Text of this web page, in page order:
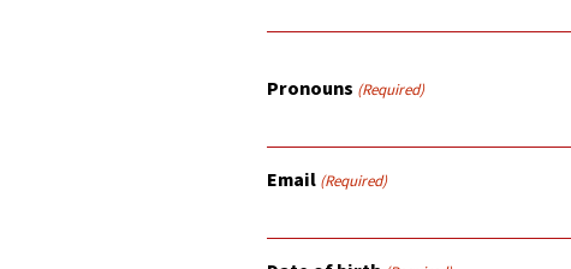
Pronouns (Required)
Email (Required)